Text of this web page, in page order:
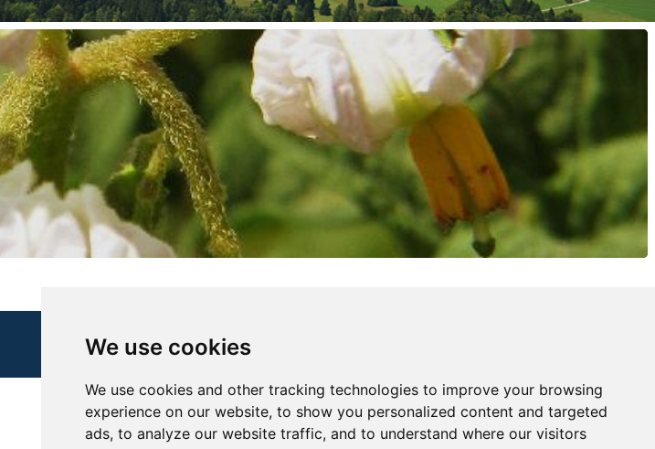
We use cookies
We use cookies and other tracking technologies to improve your browsing
experience on our website, to show you personalized content and targeted
ads, to analyze our website traffic, and to understand where our visitors